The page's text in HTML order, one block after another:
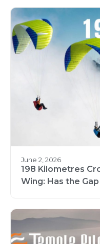
June 2, 2026
198 Kilometres
Wing: Has the